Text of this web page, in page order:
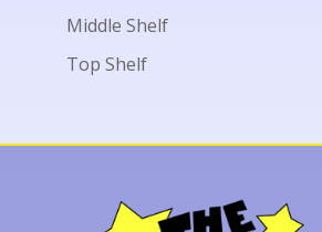
Middle Shelf
Top Shelf